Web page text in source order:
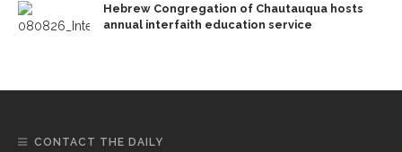
Hebrew Congregation of Chautauqua hosts
annual interfaith education service
CONTACT THE DAILY